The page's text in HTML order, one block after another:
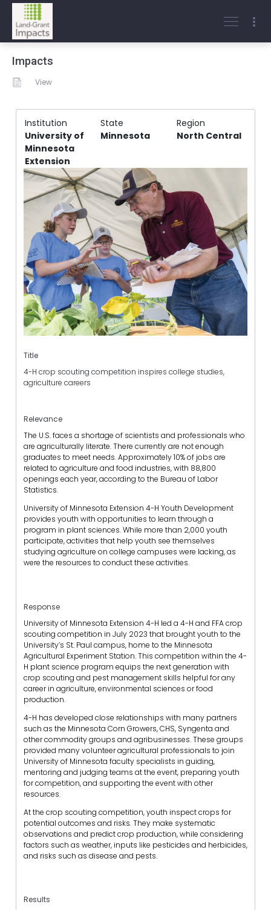
Impacts
View
Institution State
Region
University of
Minnesota
Extension
Minnesota North Central
Title
4-H crop scouting competition inspires college studies,
agriculture careers
Relevance
The U.S. faces a shortage of scientists and professionals who
are agriculturally literate. There currently are not enough
graduates to meet needs. Approximately 10% of jobs are
related to agriculture and food industries, with 88,800
openings each year, according to the Bureau of Labor
Statistics.
University of Minnesota Extension 4-H Youth Development
provides youth with opportunities to learn through a
program in plant sciences. While more than 2,000 youth
participate, activities that help youth see themselves
studying agriculture on college campuses were lacking, as
were the resources to conduct these activities.
Response
University of Minnesota Extension 4-H led a 4-H and FFA crop
scouting competition in July 2023 that brought youth to the
University’s St. Paul campus, home to the Minnesota
Agricultural Experiment Station. This competition within the 4-
H plant science program equips the next generation with
crop scouting and pest management skills helpful for any
career in agriculture, environmental sciences or food
production.
4-H has developed close relationships with many partners
such as the Minnesota Corn Growers, CHS, Syngenta and
other commodity groups and agribusinesses. These groups
provided many volunteer agricultural professionals to join
University of Minnesota faculty specialists in guiding,
mentoring and judging teams at the event, preparing youth
for competition, and supporting the event with other
resources.
At the crop scouting competition, youth inspect crops for
potential outcomes and risks. They make systematic
observations and predict crop production, while considering
factors such as weather, inputs like pesticides and herbicides,
and risks such as disease and pests.
Results